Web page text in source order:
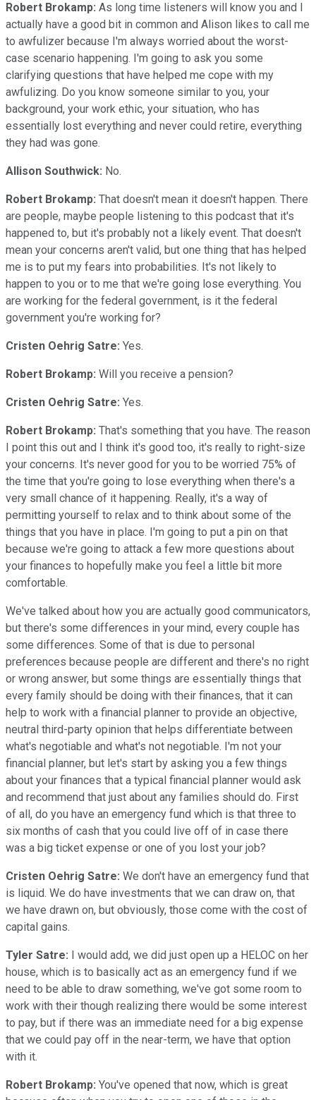
Robert Brokamp: As long time listeners will know you and I
actually have a good bit in common and Alison likes to call me
to awfulizer because I'm always worried about the worst-
case scenario happening. I'm going to ask you some
clarifying questions that have helped me cope with my
awfulizing. Do you know someone similar to you, your
background, your work ethic, your situation, who has
essentially lost everything and never could retire, everything
they had was gone.
Allison Southwick: No.
Robert Brokamp: That doesn't mean it doesn't happen. There
are people, maybe people listening to this podcast that it's
happened to, but it's probably not a likely event. That doesn't
mean your concerns aren't valid, but one thing that has helped
me is to put my fears into probabilities. It's not likely to
happen to you or to me that we're going lose everything. You
are working for the federal government, is it the federal
government you're working for?
Cristen Oehrig Satre: Yes.
Robert Brokamp: Will you receive a pension?
Cristen Oehrig Satre: Yes.
Robert Brokamp: That's something that you have. The reason
I point this out and I think it's good too, it's really to right-size
your concerns. It's never good for you to be worried 75% of
the time that you're going to lose everything when there's a
very small chance of it happening. Really, it's a way of
permitting yourself to relax and to think about some of the
things that you have in place. I'm going to put a pin on that
because we're going to attack a few more questions about
your finances to hopefully make you feel a little bit more
comfortable.
We've talked about how you are actually good communicators,
but there's some differences in your mind, every couple has
some differences. Some of that is due to personal
preferences because people are different and there's no right
or wrong answer, but some things are essentially things that
every family should be doing with their finances, that it can
help to work with a financial planner to provide an objective,
neutral third-party opinion that helps differentiate between
what's negotiable and what's not negotiable. I'm not your
financial planner, but let's start by asking you a few things
about your finances that a typical financial planner would ask
and recommend that just about any families should do. First
of all, do you have an emergency fund which is that three to
six months of cash that you could live off of in case there
was a big ticket expense or one of you lost your job?
Cristen Oehrig Satre: We don't have an emergency fund that
is liquid. We do have investments that we can draw on, that
we have drawn on, but obviously, those come with the cost of
capital gains.
Tyler Satre: I would add, we did just open up a HELOC on her
house, which is to basically act as an emergency fund if we
need to be able to draw something, we've got some room to
work with their though realizing there would be some interest
to pay, but if there was an immediate need for a big expense
that we could pay off in the near-term, we have that option
with it.
Robert Brokamp: You've opened that now, which is great